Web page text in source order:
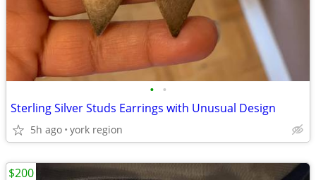
• •
Sterling Silver Studs Earrings with Unusual Design
5h ago york region
$200